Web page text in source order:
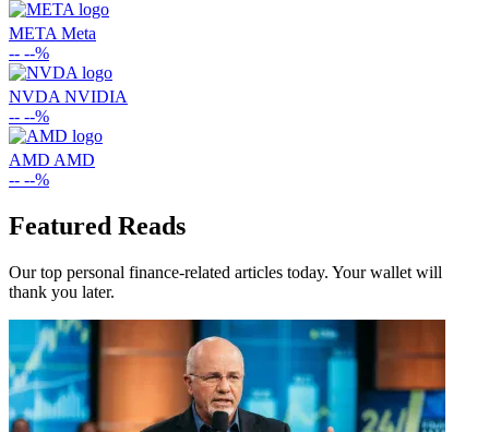
META Meta
-- --%
NVDA NVIDIA
-- --%
AMD AMD
-- --%
Featured Reads
Our top personal finance-related articles today. Your wallet will
thank you later.